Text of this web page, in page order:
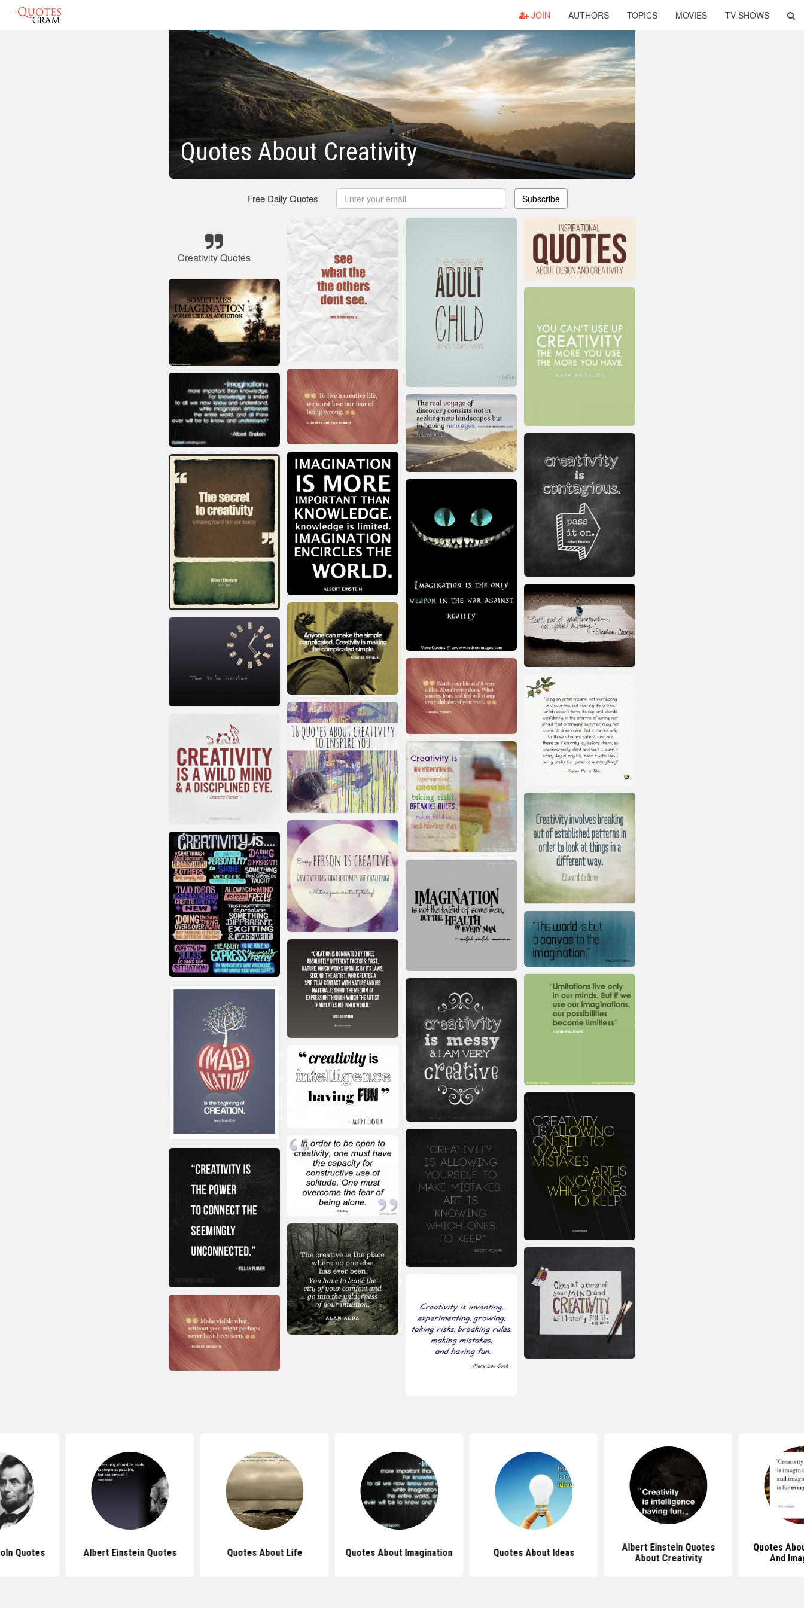
JOIN AUTHORS TOPICS MOVIES TV SHOWS
Quotes About Creativity
Free Daily Quotes Subscribe
Creativity Quotes
Quotes Albert Einstein Quotes Quotes About Life Quotes About Imagination Quotes About Ideas
Albert Einstein Quotes
About Creativity
Quotes
And